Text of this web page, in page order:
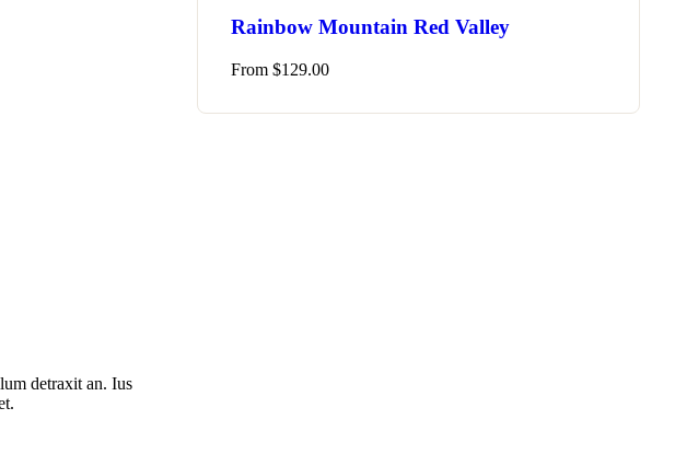
detraxit an. Ius
Rainbow Mountain Red Valley
From $129.00